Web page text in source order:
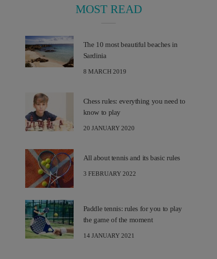
MOST READ
The 10 most beautiful beaches in
Sardinia
8 MARCH 2019
Chess rules: everything you need to
know to play
20 JANUARY 2020
All about tennis and its basic rules
3 FEBRUARY 2022
Paddle tennis: rules for you to play
the game of the moment
14 JANUARY 2021